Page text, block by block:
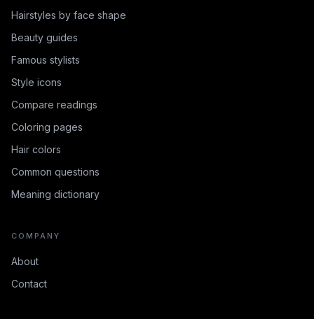
Hairstyles by face shape
Beauty guides
Famous stylists
Style icons
Compare readings
Coloring pages
Hair colors
Common questions
Meaning dictionary
COMPANY
About
Contact